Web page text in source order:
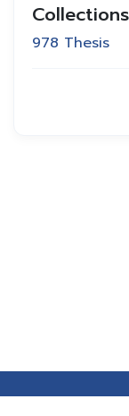
Collections
978 Thesis